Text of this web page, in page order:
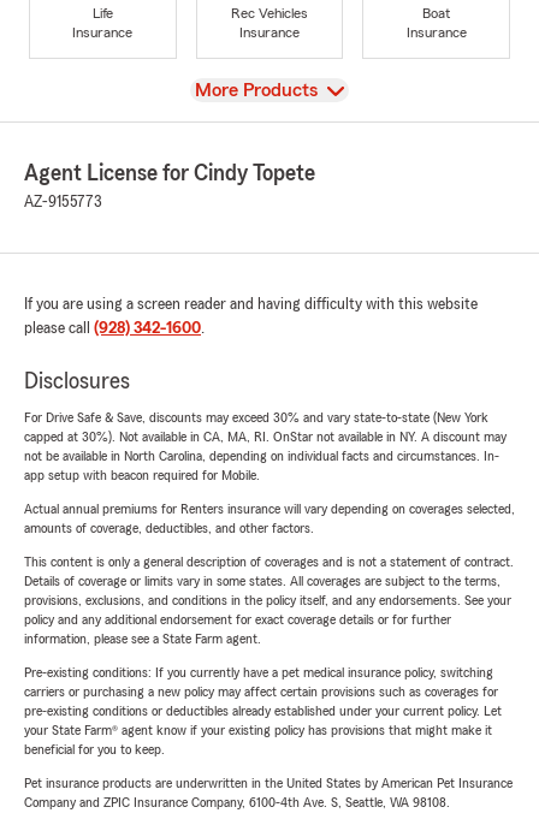
Life
Insurance
Rec Vehicles
Insurance
Boat
Insurance
View
More Products
Agent License for Cindy Topete
AZ-9155773
If you are using a screen reader and having difficulty with this website
please call (928) 342-1600.
Disclosures
For Drive Safe & Save, discounts may exceed 30% and vary state-to-state (New York
capped at 30%). Not available in CA, MA, RI. OnStar not available in NY. A discount may
not be available in North Carolina, depending on individual facts and circumstances. In-
app setup with beacon required for Mobile.
Actual annual premiums for Renters insurance will vary depending on coverages selected,
amounts of coverage, deductibles, and other factors.
This content is only a general description of coverages and is not a statement of contract.
Details of coverage or limits vary in some states. All coverages are subject to the terms,
provisions, exclusions, and conditions in the policy itself, and any endorsements. See your
policy and any additional endorsement for exact coverage details or for further
information, please see a State Farm agent.
Pre-existing conditions: If you currently have a pet medical insurance policy, switching
carriers or purchasing a new policy may affect certain provisions such as coverages for
pre-existing conditions or deductibles already established under your current policy. Let
your State Farm® agent know if your existing policy has provisions that might make it
beneficial for you to keep.
Pet insurance products are underwritten in the United States by American Pet Insurance
Company and ZPIC Insurance Company, 6100-4th Ave. S, Seattle, WA 98108.